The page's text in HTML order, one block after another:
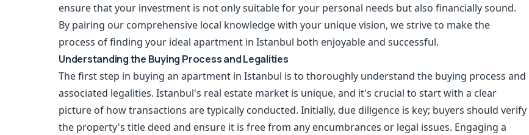
ensure that your investment is not only suitable for your personal needs but also financially sound.
By pairing our comprehensive local knowledge with your unique vision, we strive to make the
process of finding your ideal apartment in Istanbul both enjoyable and successful.
Understanding the Buying Process and Legalities
The first step in buying an apartment in Istanbul is to thoroughly understand the buying process and
associated legalities. Istanbul's real estate market is unique, and it's crucial to start with a clear
picture of how transactions are typically conducted. Initially, due diligence is key; buyers should verify
the property's title deed and ensure it is free from any encumbrances or legal issues. Engaging a